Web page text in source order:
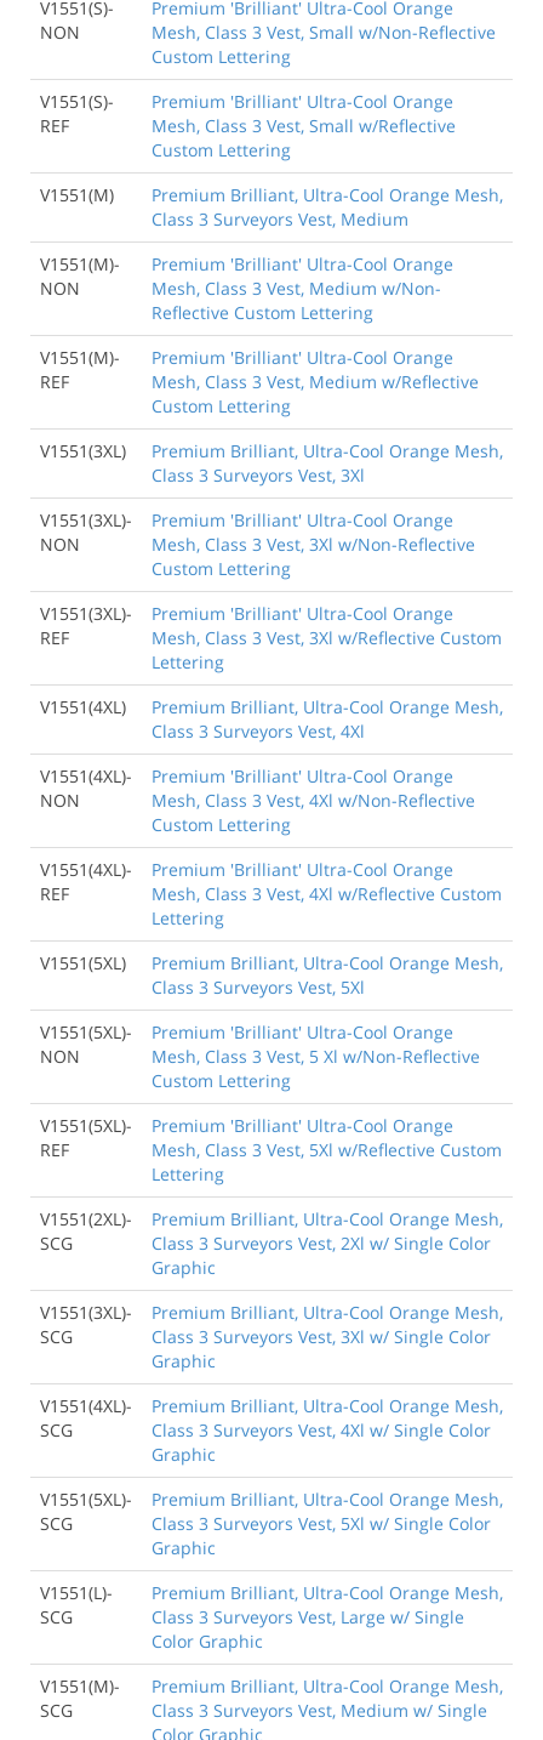
V1551(S)-
NON
Premium 'Brilliant' Ultra-Cool Orange
Mesh, Class 3 Vest, Small w/Non-Reflective
Custom Lettering
V1551(S)-
REF
Premium 'Brilliant' Ultra-Cool Orange
Mesh, Class 3 Vest, Small w/Reflective
Custom Lettering
V1551(M)
Premium Brilliant, Ultra-Cool Orange Mesh,
Class 3 Surveyors Vest, Medium
V1551(M)-
NON
Premium 'Brilliant' Ultra-Cool Orange
Mesh, Class 3 Vest, Medium w/Non-
Reflective Custom Lettering
V1551(M)-
REF
Premium 'Brilliant' Ultra-Cool Orange
Mesh, Class 3 Vest, Medium w/Reflective
Custom Lettering
V1551(3XL)
Premium Brilliant, Ultra-Cool Orange Mesh,
Class 3 Surveyors Vest, 3Xl
V1551(3XL)-
NON
Premium 'Brilliant' Ultra-Cool Orange
Mesh, Class 3 Vest, 3Xl w/Non-Reflective
Custom Lettering
V1551(3XL)-
REF
Premium 'Brilliant' Ultra-Cool Orange
Mesh, Class 3 Vest, 3Xl w/Reflective Custom
Lettering
V1551(4XL)
Premium Brilliant, Ultra-Cool Orange Mesh,
Class 3 Surveyors Vest, 4Xl
V1551(4XL)-
NON
Premium 'Brilliant' Ultra-Cool Orange
Mesh, Class 3 Vest, 4Xl w/Non-Reflective
Custom Lettering
V1551(4XL)-
REF
Premium 'Brilliant' Ultra-Cool Orange
Mesh, Class 3 Vest, 4Xl w/Reflective Custom
Lettering
V1551(5XL)
Premium Brilliant, Ultra-Cool Orange Mesh,
Class 3 Surveyors Vest, 5Xl
V1551(5XL)-
NON
Premium 'Brilliant' Ultra-Cool Orange
Mesh, Class 3 Vest, 5 Xl w/Non-Reflective
Custom Lettering
V1551(5XL)-
REF
Premium 'Brilliant' Ultra-Cool Orange
Mesh, Class 3 Vest, 5Xl w/Reflective Custom
Lettering
V1551(2XL)-
SCG
Premium Brilliant, Ultra-Cool Orange Mesh,
Class 3 Surveyors Vest, 2Xl w/ Single Color
Graphic
V1551(3XL)-
SCG
Premium Brilliant, Ultra-Cool Orange Mesh,
Class 3 Surveyors Vest, 3Xl w/ Single Color
Graphic
V1551(4XL)-
SCG
Premium Brilliant, Ultra-Cool Orange Mesh,
Class 3 Surveyors Vest, 4Xl w/ Single Color
Graphic
V1551(5XL)-
SCG
Premium Brilliant, Ultra-Cool Orange Mesh,
Class 3 Surveyors Vest, 5Xl w/ Single Color
Graphic
V1551(L)-
SCG
Premium Brilliant, Ultra-Cool Orange Mesh,
Class 3 Surveyors Vest, Large w/ Single
Color Graphic
V1551(M)-
SCG
Premium Brilliant, Ultra-Cool Orange Mesh,
Class 3 Surveyors Vest, Medium w/ Single
Color Graphic